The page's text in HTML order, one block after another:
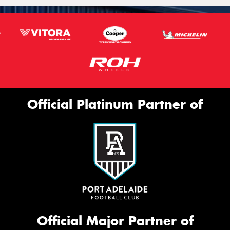
Official Platinum Partner of
Official Major Partner of